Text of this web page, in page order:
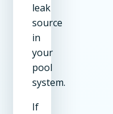
leak
source
in
your
pool
system.
If